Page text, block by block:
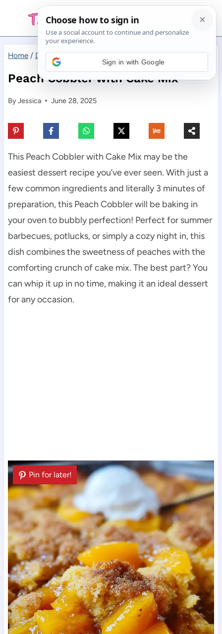
content
Home / Desserts / Peach Cobbler with Cake Mix
Peach Cobbler with Cake Mix
ByJessica June 28, 2025
This Peach Cobbler with Cake Mix may be the
easiest dessert recipe you’ve ever seen. With just a
few common ingredients and literally 3 minutes of
preparation, this Peach Cobbler will be baking in
your oven to bubbly perfection! Perfect for summer
barbecues, potlucks, or simply a cozy night in, this
dish combines the sweetness of peaches with the
comforting crunch of cake mix. The best part? You
can whip it up in no time, making it an ideal dessert
for any occasion.
Pin for later!
Sign in with Google